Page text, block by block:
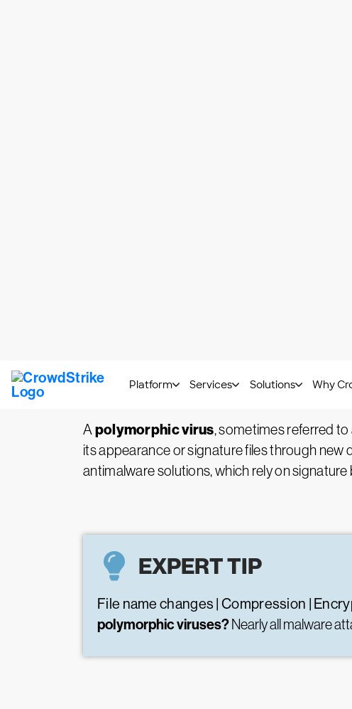
What is a Polymorphic
A polymorphic virus, sometimes referred to
its appearance or signature files through
antimalware solutions, which rely on
EXPERT TIP
File name changes | Compression |
polymorphic viruses? Nearly all malware